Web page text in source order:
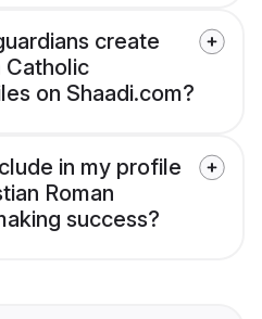
create
Catholic
on Shaadi.com?
in my profile
Roman
success?